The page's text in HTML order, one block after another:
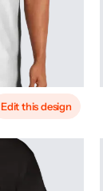
Edit this design